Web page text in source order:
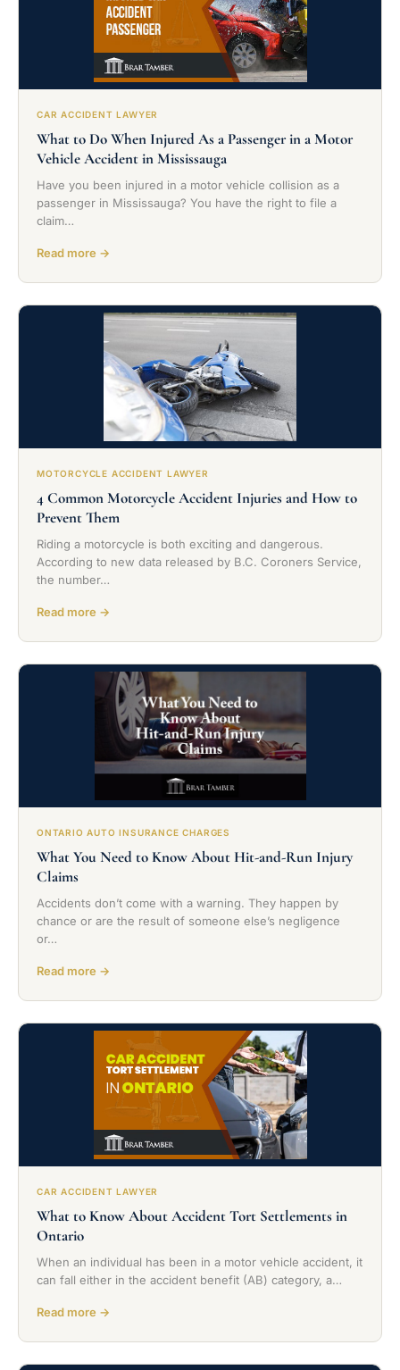
CAR ACCIDENT LAWYER
What to Do When Injured As a Passenger in a Motor
Vehicle Accident in Mississauga
Have you been injured in a motor vehicle collision as a
passenger in Mississauga? You have the right to file a
claim…
Read more →
MOTORCYCLE ACCIDENT LAWYER
4 Common Motorcycle Accident Injuries and How to
Prevent Them
Riding a motorcycle is both exciting and dangerous.
According to new data released by B.C. Coroners Service,
the number…
Read more →
ONTARIO AUTO INSURANCE CHARGES
What You Need to Know About Hit-and-Run Injury
Claims
Accidents don’t come with a warning. They happen by
chance or are the result of someone else’s negligence
or…
Read more →
CAR ACCIDENT LAWYER
What to Know About Accident Tort Settlements in
Ontario
When an individual has been in a motor vehicle accident, it
can fall either in the accident benefit (AB) category, a…
Read more →